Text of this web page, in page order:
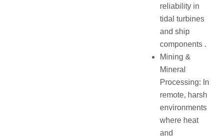
reliability in
tidal turbines
and ship
components .
Mining &
Mineral
Processing: In
remote, harsh
environments
where heat
and